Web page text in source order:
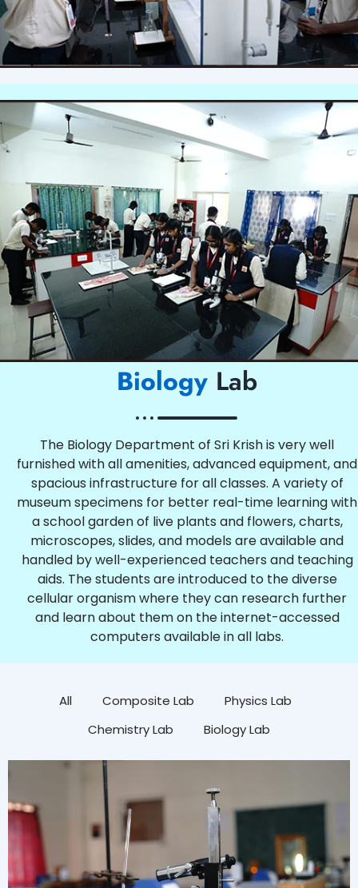
Biology Lab
The Biology Department of Sri Krish is very well
furnished with all amenities, advanced equipment, and
spacious infrastructure for all classes. A variety of
museum specimens for better real-time learning with
a school garden of live plants and flowers, charts,
microscopes, slides, and models are available and
handled by well-experienced teachers and teaching
aids. The students are introduced to the diverse
cellular organism where they can research further
and learn about them on the internet-accessed
computers available in all labs.
All Composite Lab
Physics Lab
Chemistry Lab
Biology Lab